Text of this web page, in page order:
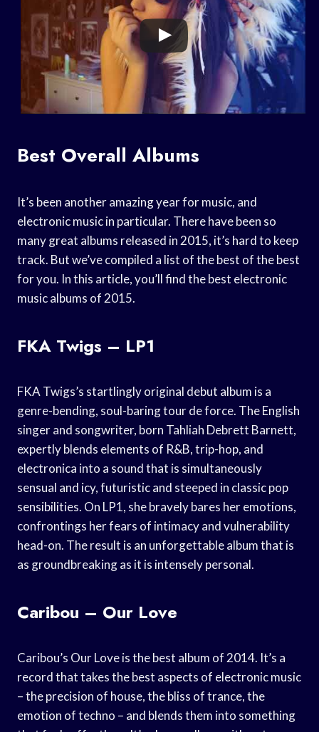
Best Overall Albums
It’s been another amazing year for music, and
electronic music in particular. There have been so
many great albums released in 2015, it’s hard to keep
track. But we’ve compiled a list of the best of the best
for you. In this article, you’ll find the best electronic
music albums of 2015.
FKA Twigs – LP1
FKA Twigs’s startlingly original debut album is a
genre-bending, soul-baring tour de force. The English
singer and songwriter, born Tahliah Debrett Barnett,
expertly blends elements of R&B, trip-hop, and
electronica into a sound that is simultaneously
sensual and icy, futuristic and steeped in classic pop
sensibilities. On LP1, she bravely bares her emotions,
confrontings her fears of intimacy and vulnerability
head-on. The result is an unforgettable album that is
as groundbreaking as it is intensely personal.
Caribou – Our Love
Caribou’s Our Love is the best album of 2014. It’s a
record that takes the best aspects of electronic music
– the precision of house, the bliss of trance, the
emotion of techno – and blends them into something